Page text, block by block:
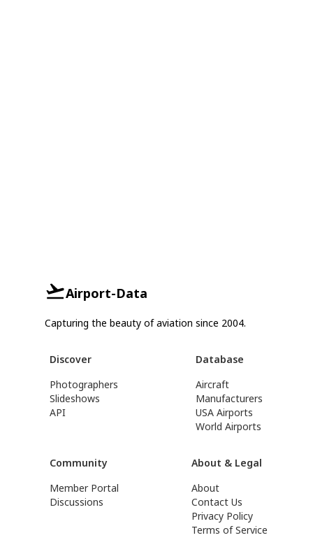
Airport-Data
Capturing the beauty of aviation since 2004.
Discover
Photographers
Slideshows
API
Database
Aircraft
Manufacturers
USA Airports
World Airports
Community
Member Portal
Discussions
About & Legal
About
Contact Us
Privacy Policy
Terms of Service